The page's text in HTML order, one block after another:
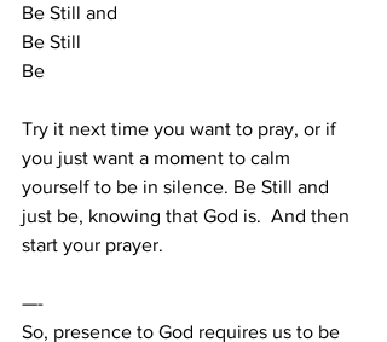
Be Still and
Be Still
Be
Try it next time you want to pray, or if
you just want a moment to calm
yourself to be in silence. Be Still and
just be, knowing that God is.  And then
start your prayer.
—-
So, presence to God requires us to be